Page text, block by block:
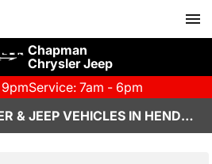
Chapman
Chrysler Jeep
Service: 7am - 6pm
SHOP NEW CHRYSLER & JEEP VEHICLES IN HENDERSON, NV